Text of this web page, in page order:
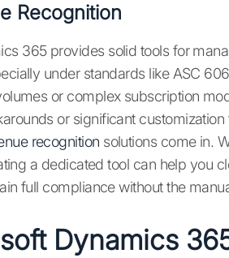
Recognition
365 provides solid tools for
under standards like ASC
or complex subscription
or significant
recognition solutions come in.
a dedicated tool can help you
full compliance without the
Dynamics